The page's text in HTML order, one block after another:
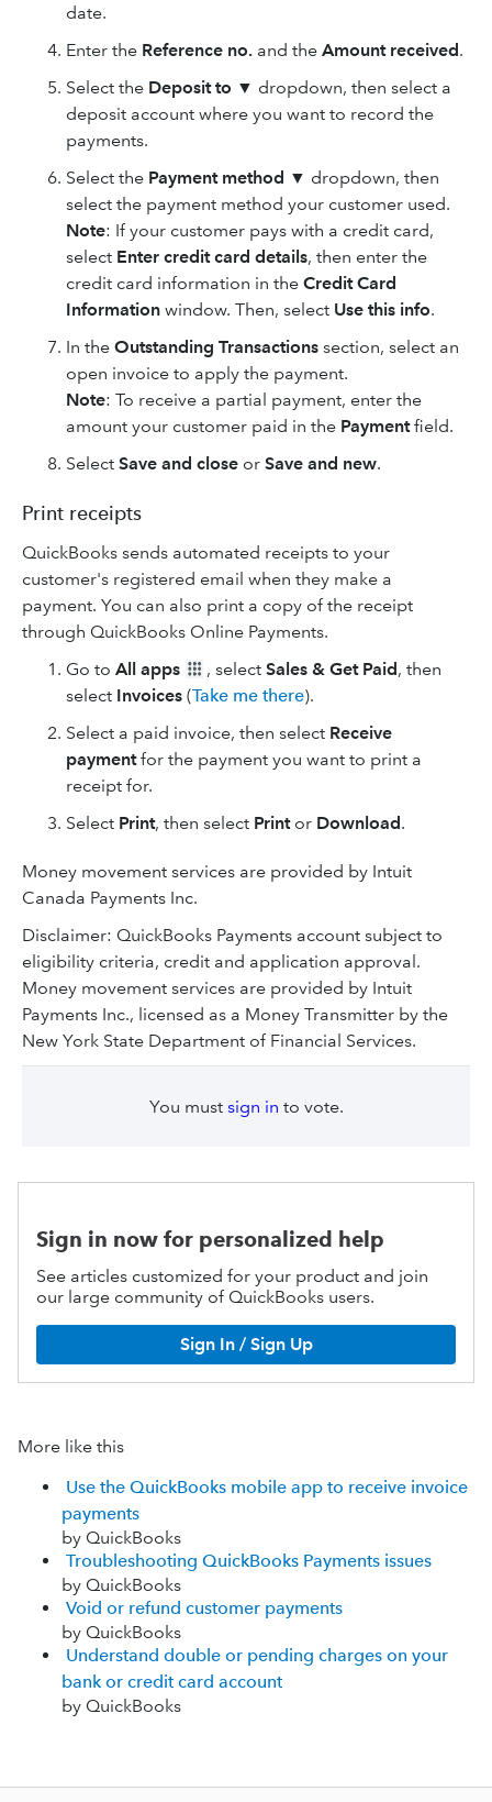
date.
Enter the Reference no. and the Amount received.
Select the Deposit to ▼ dropdown, then select a
deposit account where you want to record the
payments.
Select the Payment method ▼ dropdown, then
select the payment method your customer used.
Note: If your customer pays with a credit card,
select Enter credit card details, then enter the
credit card information in the Credit Card
Information window. Then, select Use this info.
In the Outstanding Transactions section, select an
open invoice to apply the payment.
Note: To receive a partial payment, enter the
amount your customer paid in the Paymentfield.
Select Save and close or Save and new.
Print receipts
QuickBooks sends automated receipts to your
customer's registered email when they make a
payment. You can also print a copy of the receipt
through QuickBooks Online Payments.
Go to All apps , select Sales & Get Paid, then
select Invoices (Take me there).
Select a paid invoice, then select Receive
paymentfor the payment you want to print a
receipt for.
Select Print, then select Printor Download.
Money movement services are provided by Intuit
Canada Payments Inc.
Disclaimer: QuickBooks Payments account subject to
eligibility criteria, credit and application approval.
Money movement services are provided by Intuit
Payments Inc., licensed as a Money Transmitter by the
New York State Department of Financial Services.
You must sign in to vote.
Sign in now for personalized help
See articles customized for your product and join
our large community of QuickBooks users.
Sign In / Sign Up
More like this
Use the QuickBooks mobile app to receive invoice
payments
by QuickBooks
Troubleshooting QuickBooks Payments issues
by QuickBooks
Void or refund customer payments
by QuickBooks
Understand double or pending charges on your
bank or credit card account
by QuickBooks